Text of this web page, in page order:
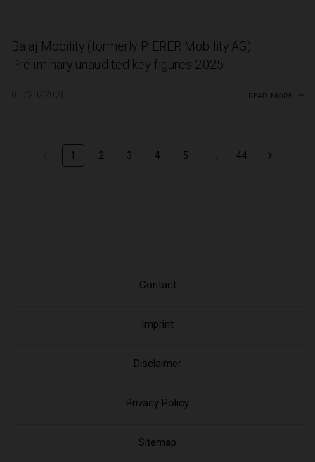
Bajaj Mobility (formerly PIERER Mobility AG):
Preliminary unaudited key figures 2025
01/29/2026 read more
1 2 3 4 5 ... 44
Contact
Imprint
Disclaimer
Privacy Policy
Sitemap